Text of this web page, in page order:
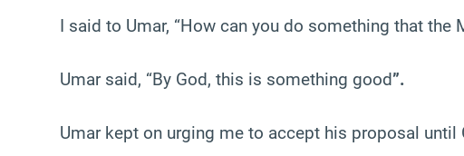
I said to Umar, “How can you do something that the
Umar said, “By God, this is something good”.
Umar kept on urging me to accept his proposal